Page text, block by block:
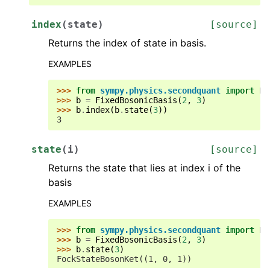
index ( state) [source]
Returns the index of state in basis.
EXAMPLES
>>> from sympy.physics.secondquant import
>>>
b = FixedBosonicBasis (2 , 3)
>>>
b. index( b. state(3))
3
state ( i) [source]
Returns the state that lies at index i of the
basis
EXAMPLES
>>> from sympy.physics.secondquant import
>>>
b = FixedBosonicBasis (2 , 3)
>>>
b. state(3)
FockStateBosonKet((1, 0, 1))